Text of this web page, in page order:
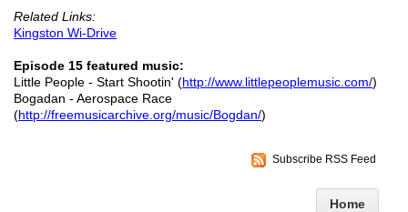
Related Links:
Kingston Wi-Drive
Episode 15 featured music:
Little People - Start Shootin' (http://www.littlepeoplemusic.com/)
Bogadan - Aerospace Race
(http://freemusicarchive.org/music/Bogdan/)
Subscribe RSS Feed
Home